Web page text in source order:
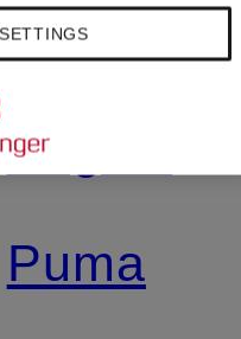
Palm
Angels
Puma